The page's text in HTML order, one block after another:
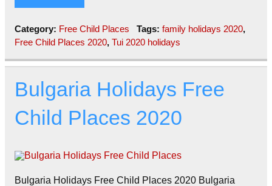
Category: Free Child Places Tags: family holidays 2020,
Free Child Places 2020, Tui 2020 holidays
Bulgaria Holidays Free
Child Places 2020
Bulgaria Holidays Free Child Places 2020 Bulgaria